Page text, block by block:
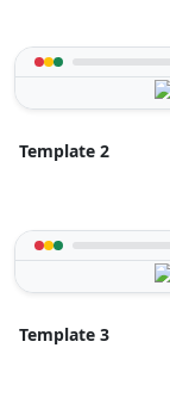
Template 2
Template 3